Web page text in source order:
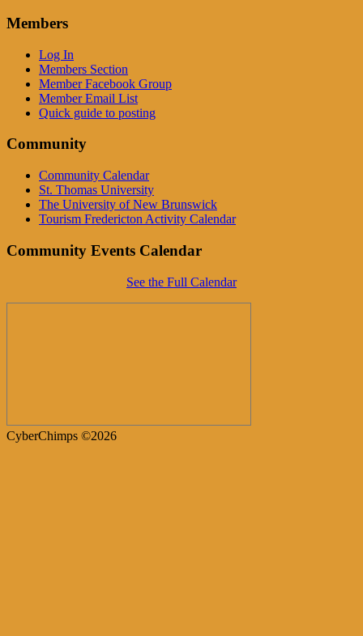
Members
Log In
Members Section
Member Facebook Group
Member Email List
Quick guide to posting
Community
Community Calendar
St. Thomas University
The University of New Brunswick
Tourism Fredericton Activity Calendar
Community Events Calendar
See the Full Calendar
CyberChimps ©2026